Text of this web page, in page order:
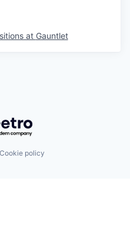
at Gauntlet
by Getro.com
Cookie policy